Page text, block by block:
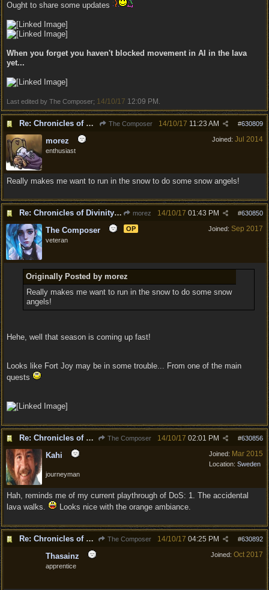
Ought to share some updates
When you forget you haven't blocked movement in AI in the lava
yet...
Last edited by The Composer; 14/10/17 12:09 PM
Re: Chronicles of Divinity [Campaign Expansion] The Composer #630809
14/10/17 11:23 AM
Joined: Jul 2014
morez
enthusiast
Really makes me want to run in the snow to do some snow angels!
Re: Chronicles of Divinity [Campaign Expansion] morez #630850
14/10/17 01:43 PM
Joined: Sep 2017
The Composer
OP
veteran
Originally Posted by morez
Really makes me want to run in the snow to do some snow
angels!
Hehe, well that season is coming up fast!
Looks like Fort Joy may be in some trouble... From one of the main
quests
Re: Chronicles of Divinity [Campaign Expansion] The Composer #630856
14/10/17 02:01 PM
Joined: Mar 2015
Location: Sweden
Kahi
journeyman
Hah, reminds me of my current playthrough of DoS: 1. The accidental
lava walks.
Looks nice with the orange ambiance.
Re: Chronicles of Divinity [Campaign Expansion] The Composer #630892
14/10/17 04:25 PM
Joined: Oct 2017
Thasainz
apprentice